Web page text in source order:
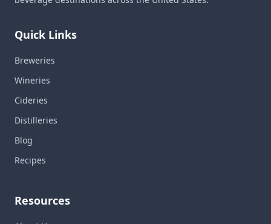
Quick Links
Breweries
Wineries
Cideries
Distilleries
Blog
Recipes
Resources